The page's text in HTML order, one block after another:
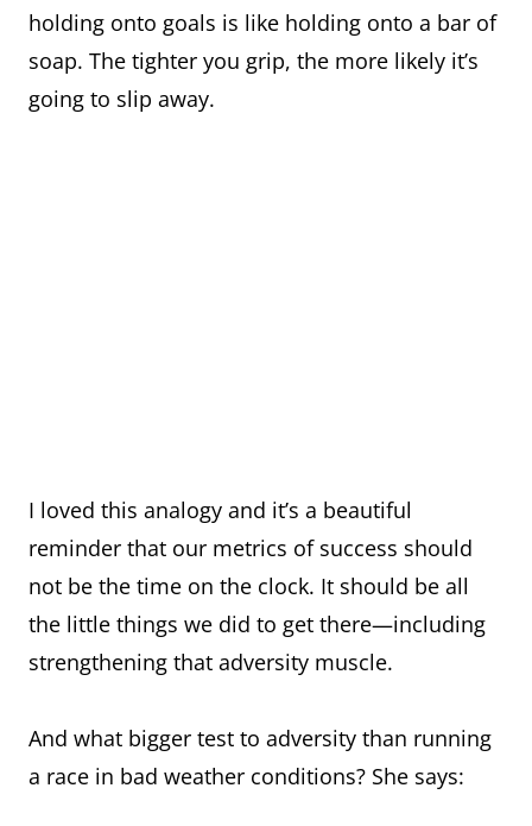
holding onto goals is like holding onto a bar of
soap. The tighter you grip, the more likely it’s
going to slip away.
I loved this analogy and it’s a beautiful
reminder that our metrics of success should
not be the time on the clock. It should be all
the little things we did to get there—including
strengthening that adversity muscle.
And what bigger test to adversity than running
a race in bad weather conditions? She says: